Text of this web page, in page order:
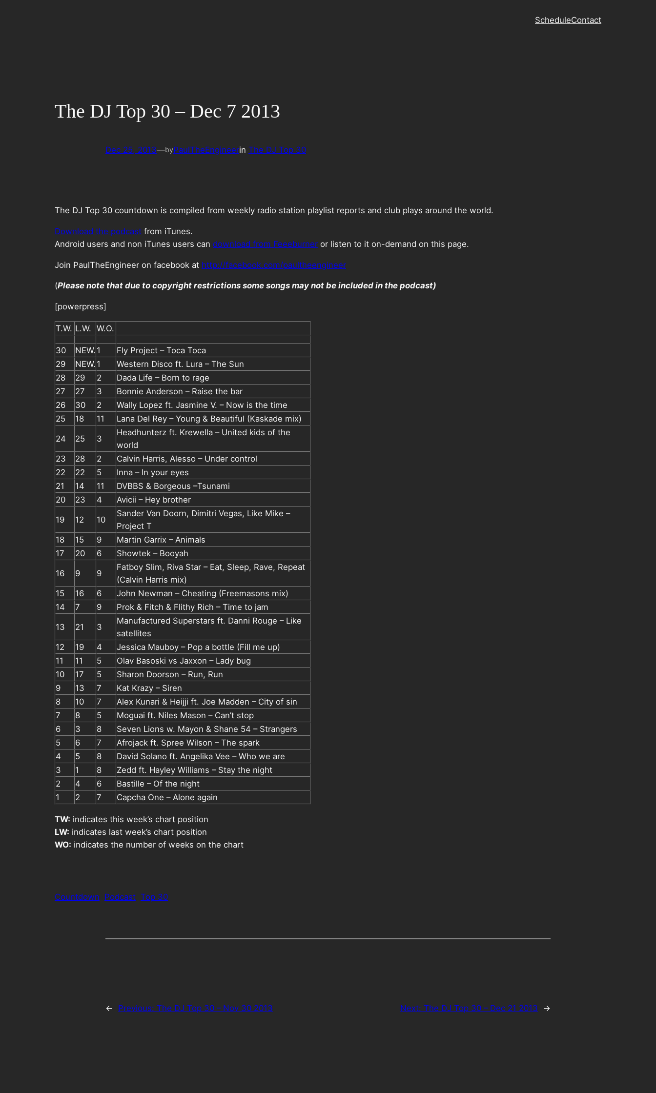
ScheduleContact
The DJ Top 30 – Dec 7 2013
Dec 25, 2013—byPaulTheEngineerin The DJ Top 30
The DJ Top 30 countdown is compiled from weekly radio station playlist reports and club plays around the world.
Download the podcast from iTunes.
Android users and non iTunes users can download from Feeeburner or listen to it on-demand on this page.
Join PaulTheEngineer on facebook at http://facebook.com/paultheengineer
(Please note that due to copyright restrictions some songs may not be included in the podcast)
[powerpress]
T.W. L.W. W.O.
30 NEW. 1
Fly Project – Toca Toca
29
NEW. 1
Western Disco ft. Lura – The Sun
28
29 2
Dada Life – Born to rage
27
27 3
Bonnie Anderson – Raise the bar
26
30 2
Wally Lopez ft. Jasmine V. – Now is the time
25
18 11 Lana Del Rey – Young & Beautiful (Kaskade mix)
24 25 3
Headhunterz ft. Krewella – United kids of the
world
23
28 2
Calvin Harris, Alesso – Under control
22
22 5
Inna – In your eyes
21
14 11
DVBBS & Borgeous –Tsunami
20
23 4 Avicii – Hey brother
19 12 10
Sander Van Doorn, Dimitri Vegas, Like Mike –
Project T
18
15 9
Martin Garrix – Animals
17
20 6 Showtek – Booyah
16 9 9
Fatboy Slim, Riva Star – Eat, Sleep, Rave, Repeat
(Calvin Harris mix)
15
16 6
John Newman – Cheating (Freemasons mix)
14
7 9 Prok & Fitch & Flithy Rich – Time to jam
13 21 3
Manufactured Superstars ft. Danni Rouge – Like
satellites
12
19 4
Jessica Mauboy – Pop a bottle (Fill me up)
11
11 5
Olav Basoski vs Jaxxon – Lady bug
10
17 5
Sharon Doorson – Run, Run
9
13 7
Kat Krazy – Siren
8
10 7
Alex Kunari & Heijji ft. Joe Madden – City of sin
7
8 5
Moguai ft. Niles Mason – Can’t stop
6
3 8
Seven Lions w. Mayon & Shane 54 – Strangers
5
6 7
Afrojack ft. Spree Wilson – The spark
4
5 8
David Solano ft. Angelika Vee – Who we are
3
1 8
Zedd ft. Hayley Williams – Stay the night
2
4 6
Bastille – Of the night
1
2 7 Capcha One – Alone again
TW: indicates this week’s chart position
LW: indicates last week’s chart position
WO: indicates the number of weeks on the chart
Countdown Podcast Top 30
← Previous: The DJ Top 30 – Nov 30 2013 Next: The DJ Top 30 – Dec 21 2013 →